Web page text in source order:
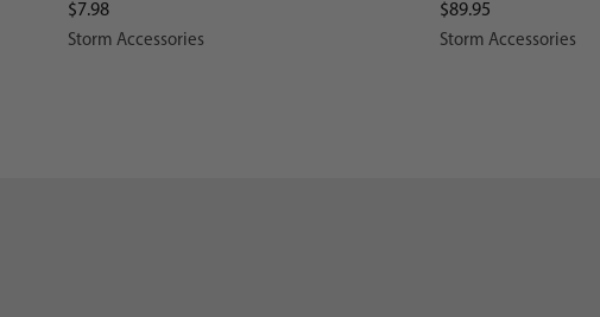
$7.98
Storm Accessories
$89.95
Storm Accessories